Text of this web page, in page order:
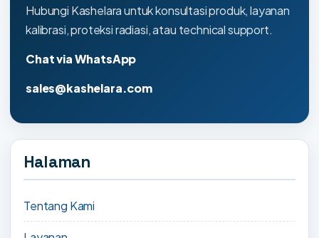
Hubungi Kashelara untuk konsultasi produk, layanan
kalibrasi, proteksi radiasi, atau technical support.
Chat via WhatsApp
sales@kashelara.com
Halaman
Tentang Kami